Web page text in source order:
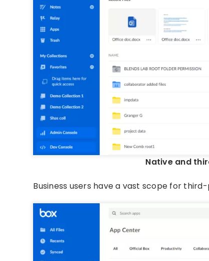
Native and
Business users have a vast scope for